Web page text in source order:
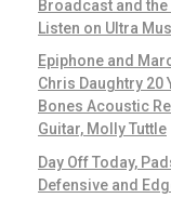
Broadcast and
Listen on Ultra
Epiphone and
Chris Daughtry 20
Bones Acoustic
Guitar, Molly Tuttle
Day Off Today,
Defensive and